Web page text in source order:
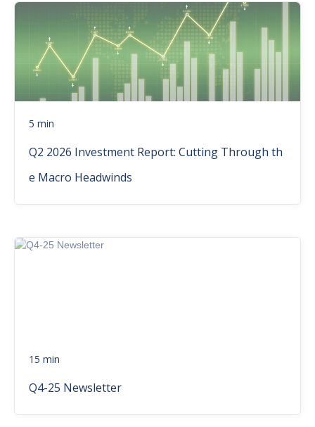
5 min
Q2 2026 Investment Report: Cutting Through th
e Macro Headwinds
15 min
Q4-25 Newsletter